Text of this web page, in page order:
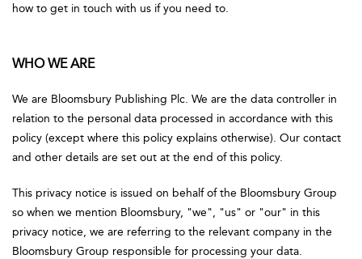
how to get in touch with us if you need to.
WHO WE ARE
We are Bloomsbury Publishing Plc. We are the data controller in
relation to the personal data processed in accordance with this
policy (except where this policy explains otherwise). Our contact
and other details are set out at the end of this policy.
This privacy notice is issued on behalf of the Bloomsbury Group
so when we mention Bloomsbury, "we", "us" or "our" in this
privacy notice, we are referring to the relevant company in the
Bloomsbury Group responsible for processing your data.